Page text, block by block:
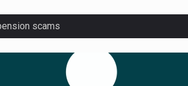
scams
admin
to over £200bn